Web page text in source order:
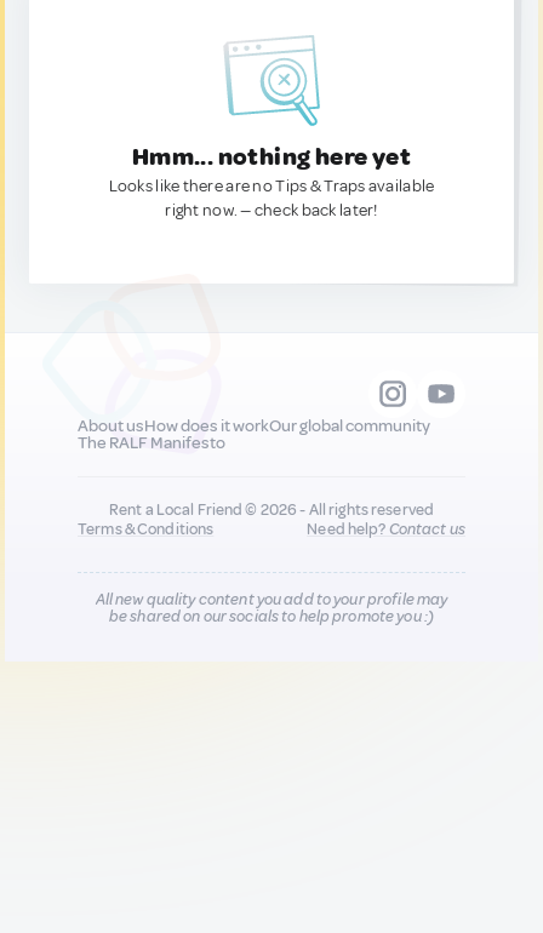
Hmm... nothing here yet
Looks like there are no Tips & Traps available
right now. — check back later!
About usHow does it workOur global community
The RALF Manifesto
Rent a Local Friend © 2026 - All rights reserved
Terms & Conditions
Need help?Contact us
All new quality content you add to your profile may
be shared on our socials to help promote you :)